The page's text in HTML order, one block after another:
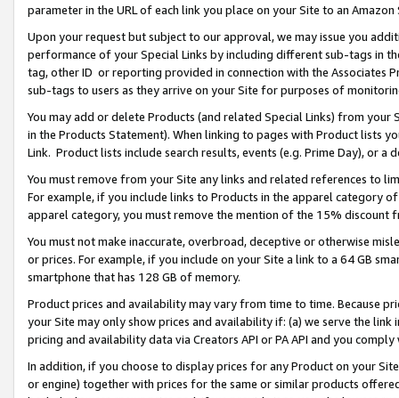
parameter in the URL of each link you place on your Site to an Amazon
Upon your request but subject to our approval, we may issue you
performance of your Special Links by including different sub-tags in
tag, other ID or reporting provided in connection with the Associates
sub-tags to users as they arrive on your Site for purposes of
You may add or delete Products (and related Special Links) from
in the Products Statement). When linking to pages with Product lists
Link. Product lists include search results, events (e.g. Prime Day), or a
You must remove from your Site any links and related references to
For example, if you include links to Products in the apparel category
apparel category, you must remove the mention of the 15% discount
You must not make inaccurate, overbroad, deceptive or otherwise
or prices. For example, if you include on your Site a link to a 64 GB
smartphone that has 128 GB of memory.
Product prices and availability may vary from time to time. Because
your Site may only show prices and availability if: (a) we serve the
pricing and availability data via Creators API or PA API and you
In addition, if you choose to display prices for any Product on your
or engine) together with prices for the same or similar products